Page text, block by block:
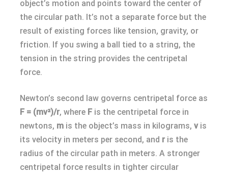
object’s motion and points toward the center of
the circular path. It’s not a separate force but the
result of existing forces like tension, gravity, or
friction. If you swing a ball tied to a string, the
tension in the string provides the centripetal
force.
Newton’s second law governs centripetal force as
F = (mv²)/r, where F is the centripetal force in
newtons, m is the object’s mass in kilograms, vis
its velocity in meters per second, and r is the
radius of the circular path in meters. A stronger
centripetal force results in tighter circular